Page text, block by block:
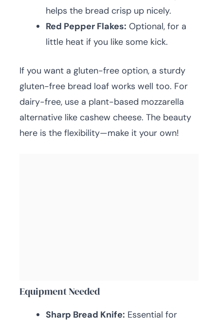
helps the bread crisp up nicely.
Red Pepper Flakes: Optional, for a
little heat if you like some kick.
If you want a gluten-free option, a sturdy
gluten-free bread loaf works well too. For
dairy-free, use a plant-based mozzarella
alternative like cashew cheese. The beauty
here is the flexibility—make it your own!
Equipment Needed
Sharp Bread Knife: Essential for